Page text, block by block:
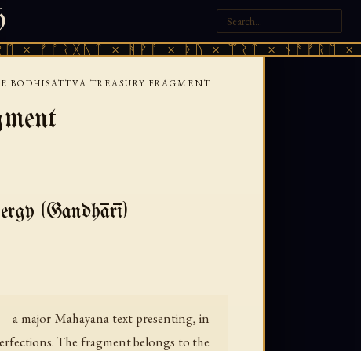
× ᚻᚹᚪ × ᚦᚢ × ᛠᚱᛏ × ᚾᚫᚠᚱᛖ ×
BODHISATTVA TREASURY FRAGMENT
(Gandhārī)
a major Mahāyāna text presenting, in
The fragment belongs to the